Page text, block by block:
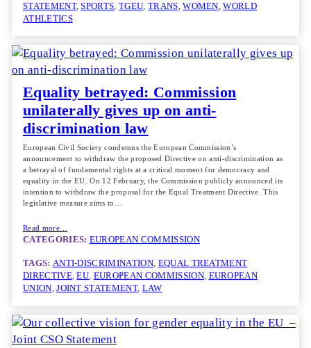
STATEMENT, SPORTS , TGEU TRANS , WOMEN , WORLD
ATHLETICS
Equality betrayed: Commission
unilaterally gives up on anti-
discrimination law
European Civil Society condemns the European Commission’s
announcement to withdraw the proposed Directive on anti-discrimination as
a betrayal of fundamental rights at a critical moment for democracy and
equality in the EU. On 12 February, the Commission publicly announced its
intention to withdraw the proposal for the Equal Treatment Directive. This
legislative measure aims to…
Read more…
CATEGORIES: EUROPEAN COMMISSION
TAGS: ANTI-DISCRIMINATION, EQUAL TREATMENT
DIRECTIVE, EU EUROPEAN COMMISSION, EUROPEAN
UNION , JOINT STATEMENT, LAW